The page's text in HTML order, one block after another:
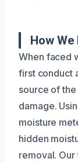
How
When faced
first conduct
source of
damage.
moisture
hidden
removal.